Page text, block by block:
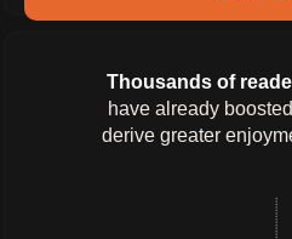
Thousands of
have already
derive greater